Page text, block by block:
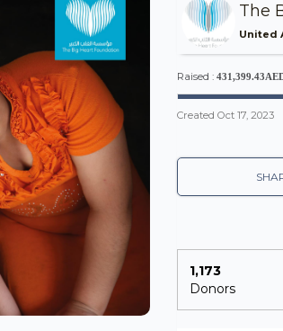
The
United
Raised :
Created Oct 17, 2023
1,173
Donors